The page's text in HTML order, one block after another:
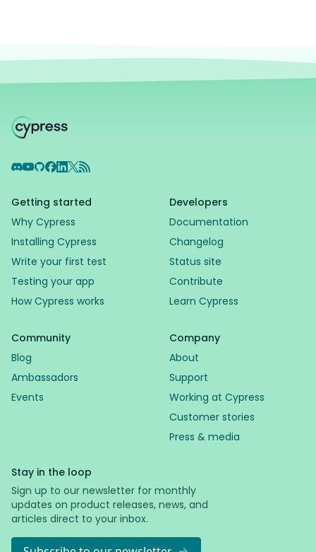
Discord
YouTube
GitHub
Facebook
LinkedIn
X RSS Feed
Getting started
Why Cypress
Installing Cypress
Write your first test
Testing your app
How Cypress works
Developers
Documentation
Changelog
Status site
Contribute
Learn Cypress
Community
Blog
Ambassadors
Events
Company
About
Support
Working at Cypress
Customer stories
Press & media
Stay in the loop
Sign up to our newsletter for monthly
updates on product releases, news, and
articles direct to your inbox.